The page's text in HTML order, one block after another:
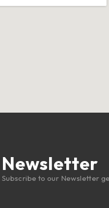
Newsletter
Subscribe to our Newsletter